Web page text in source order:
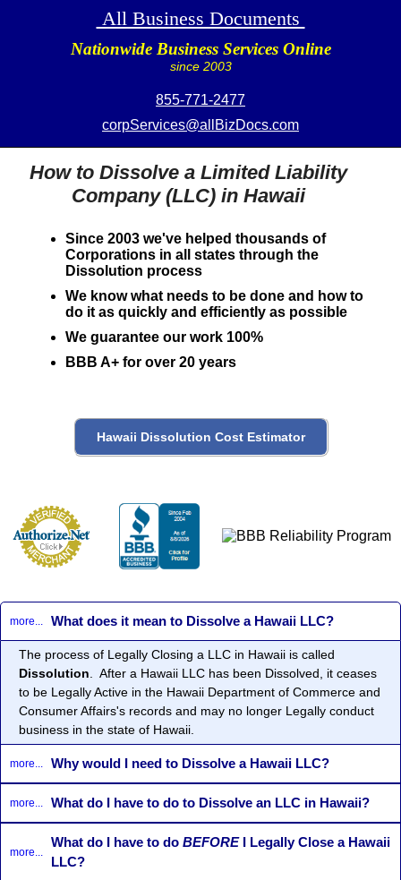
All Business Documents
Nationwide Business Services Online
since 2003
855-771-2477
corpServices@allBizDocs.com
How to Dissolve a Limited Liability
Company (LLC) in Hawaii
Since 2003 we've helped thousands of
Corporations in all states through the
Dissolution process
We know what needs to be done and how to
do it as quickly and efficiently as possible
We guarantee our work 100%
BBB A+ for over 20 years
more... What does it mean to Dissolve a Hawaii LLC?
The process of Legally Closing a LLC in Hawaii is called
Dissolution. After a Hawaii LLC has been Dissolved, it ceases
to be Legally Active in the Hawaii Department of Commerce and
Consumer Affairs's records and may no longer Legally conduct
business in the state of Hawaii.
more... Why would I need to Dissolve a Hawaii LLC?
more... What do I have to do to Dissolve an LLC in Hawaii?
more...
What do I have to do BEFOREI Legally Close a Hawaii
LLC?